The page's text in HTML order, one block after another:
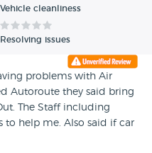
Vehicle cleanliness
Resolving issues
problems with Air
Autoroute they said bring
The Staff including
to help me. Also said if car
out a car to use while